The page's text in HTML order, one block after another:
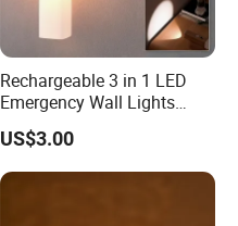
Rechargeable 3 in 1 LED
Emergency Wall Lights
Magnet Motion Sensor LED
Light
US$3.00